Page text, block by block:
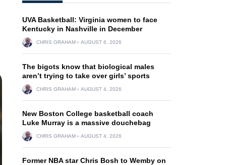
UVA Basketball: Virginia women to face
Kentucky in Nashville in December
CHRIS GRAHAM AUGUST 6, 2026
The bigots know that biological males
aren’t trying to take over girls’ sports
CHRIS GRAHAM AUGUST 4, 2026
New Boston College basketball coach
Luke Murray is a massive douchebag
CHRIS GRAHAM AUGUST 4, 2026
Former NBA star Chris Bosh to Wemby on